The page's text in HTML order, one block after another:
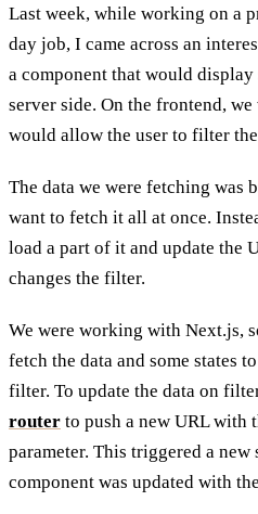
Last week, while working on a
day job, I came across an
a component that would display
server side. On the frontend,
would allow the user to filter
The data we were fetching was
want to fetch it all at once.
load a part of it and update the
changes the filter.
We were working with Next.js,
fetch the data and some states
filter. To update the data on
router to push a new URL with
parameter. This triggered a new
component was updated with